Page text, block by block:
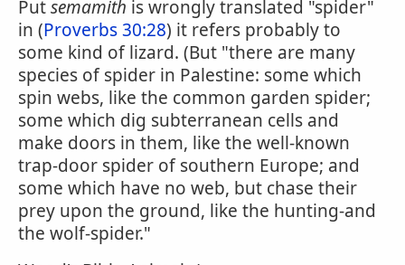
Putsemamith is wrongly translated "spider"
in (Proverbs 30:28) it refers probably to
some kind of lizard. (But "there are many
species of spider in Palestine: some which
spin webs, like the common garden spider;
some which dig subterranean cells and
make doors in them, like the well-known
trap-door spider of southern Europe; and
some which have no web, but chase their
prey upon the ground, like the hunting-and
the wolf-spider."